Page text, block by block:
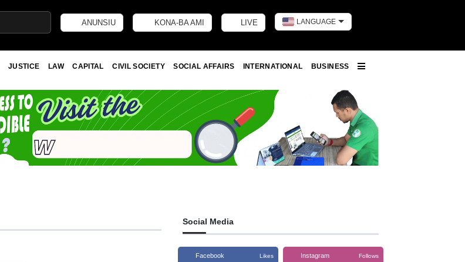
ANUNSIU KONA-BA AMI LIVE LANGUAGE
JUSTICE LAW CAPITAL CIVIL SOCIETY SOCIAL AFFAIRS INTERNATIONAL
BUSINESS
Social Media
Facebook Likes Instagram Follows